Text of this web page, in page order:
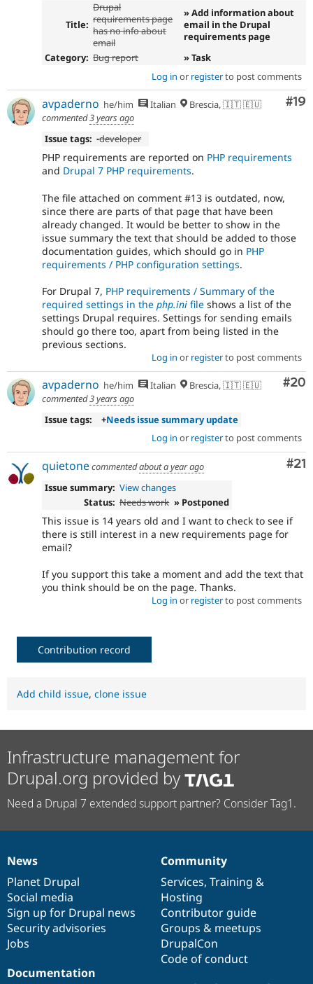
Title:
Drupal
requirements page
has no info about
email
» Add information about
email in the Drupal
requirements page
Category: Bug report
» Task
Log in or registerto post comments
#19
avpaderno he/him Italian
Brescia, 🇮🇹 🇪🇺
commented3 years ago
Issue tags: -developer
PHP requirements are reported on PHP requirements
and Drupal 7 PHP requirements.
The file attached on comment #13 is outdated, now,
since there are parts of that page that have been
already changed. It would be better to show in the
issue summary the text that should be added to those
documentation guides, which should go in PHP
requirements / PHP configuration settings.
For Drupal 7, PHP requirements / Summary of the
required settings in the php.ini file shows a list of the
settings Drupal requires. Settings for sending emails
should go there too, apart from being listed in the
previous sections.
Log in or registerto post comments
#20
avpaderno he/him Italian
Brescia, 🇮🇹 🇪🇺
commented3 years ago
Issue tags:
+Needs issue summary update
Log in or registerto post comments
#21
quietonecommentedabout a year ago
Issue summary: View changes
Status: Needs work » Postponed
This issue is 14 years old and I want to check to see if
there is still interest in a new requirements page for
email?
If you support this take a moment and add the text that
you think should be on the page. Thanks.
Log in or registerto post comments
Contribution record
Add child issue, clone issue
Infrastructure management for
Drupal.org provided by
Need a Drupal 7 extended support partner? Consider Tag1.
News
items
News
Planet Drupal
Social media
Sign up for Drupal news
Security advisories
Jobs
Our
community
Community
Services, Training &
Hosting
Contributor guide
Groups & meetups
DrupalCon
Code of conduct
Documentation
Documentation
Drupal
code
base
Governance
of
community